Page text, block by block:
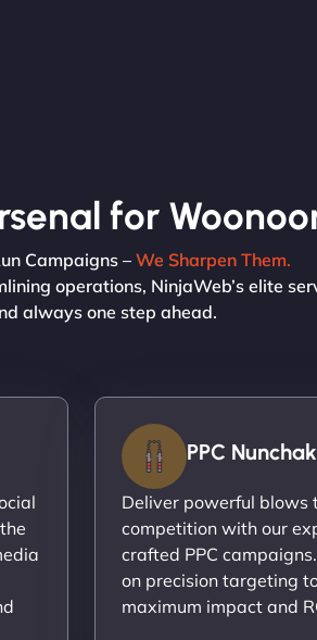
for
Campaigns –We Sharpen Them.
operations, NinjaWeb’s elite
always one step ahead.
PPC
Deliver powerful blows
competition with our
crafted PPC
on precision targeting
maximum impact and